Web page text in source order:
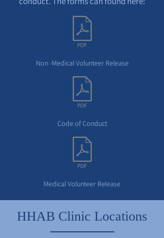
Non -Medical Volunteer Release
Code of Conduct
Medical Volunteer Release
HHAB Clinic Locations